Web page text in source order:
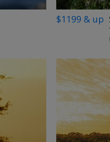
$1199 & up